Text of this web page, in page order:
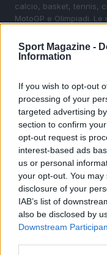
Sport Magazine -
Information
If you wish to opt-out
processing of your
targeted advertising
section to confirm
opt-out request is
interest-based ads
us or personal
your opt-out. You
disclosure of your
IAB’s list of
also be disclosed by
Downstream
calcio, basket, tennis,
MotoGP e Olimpiadi.
interviste ai
le discipline che fanno
SEZIONI
Calcio
Tennis
Basket
Ciclismo
Altri sport
MAGAZINE